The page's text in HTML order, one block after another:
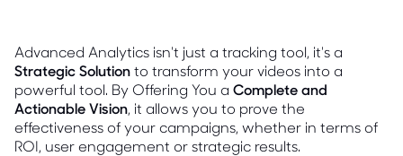
Advanced Analytics isn't just a tracking tool, it's a
Strategic Solutionto transform your videos into a
powerful tool. By Offering You a Complete and
Actionable Vision, it allows you to prove the
effectiveness of your campaigns, whether in terms of
ROI, user engagement or strategic results.